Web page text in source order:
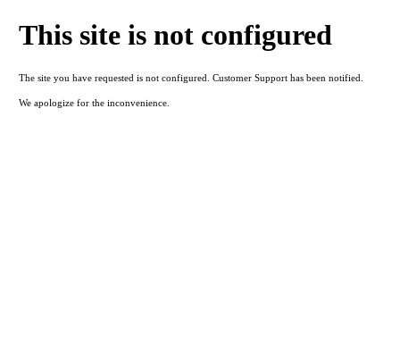
This site is not configured
The site you have requested is not configured. Customer Support has been notified.
We apologize for the inconvenience.